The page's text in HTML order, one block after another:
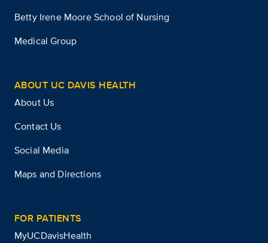
Betty Irene Moore School of Nursing
Medical Group
ABOUT UC DAVIS HEALTH
About Us
Contact Us
Social Media
Maps and Directions
FOR PATIENTS
MyUCDavisHealth